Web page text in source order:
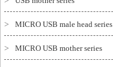
> MICRO USB male head series
> MICRO USB mother series